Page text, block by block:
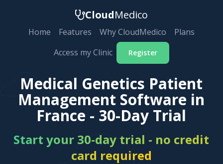
CloudMedico
Home Features Why CloudMedico
Plans
Access my Clinic
Register
Medical Genetics Patient
Management Software in
France - 30-Day Trial
Start your 30-day trial - no credit
card required